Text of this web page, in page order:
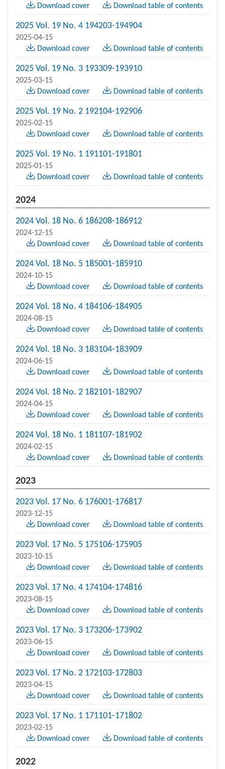
Download cover Download table of contents
2025 Vol. 19 No. 4 194203-194904
2025-04-15
Download cover
Download table of contents
2025 Vol. 19 No. 3 193309-193910
2025-03-15
Download cover
Download table of contents
2025 Vol. 19 No. 2 192104-192906
2025-02-15
Download cover
Download table of contents
2025 Vol. 19 No. 1 191101-191801
2025-01-15
Download cover
Download table of contents
2024
2024 Vol. 18 No. 6 186208-186912
2024-12-15
Download cover
Download table of contents
2024 Vol. 18 No. 5 185001-185910
2024-10-15
Download cover
Download table of contents
2024 Vol. 18 No. 4 184106-184905
2024-08-15
Download cover
Download table of contents
2024 Vol. 18 No. 3 183104-183909
2024-06-15
Download cover
Download table of contents
2024 Vol. 18 No. 2 182101-182907
2024-04-15
Download cover
Download table of contents
2024 Vol. 18 No. 1 181107-181902
2024-02-15
Download cover
Download table of contents
2023
2023 Vol. 17 No. 6 176001-176817
2023-12-15
Download cover
Download table of contents
2023 Vol. 17 No. 5 175106-175905
2023-10-15
Download cover
Download table of contents
2023 Vol. 17 No. 4 174104-174816
2023-08-15
Download cover
Download table of contents
2023 Vol. 17 No. 3 173206-173902
2023-06-15
Download cover
Download table of contents
2023 Vol. 17 No. 2 172103-172803
2023-04-15
Download cover
Download table of contents
2023 Vol. 17 No. 1 171101-171802
2023-02-15
Download cover
Download table of contents
2022